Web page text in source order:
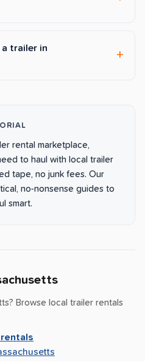
trailer in
rental marketplace,
to haul with local trailer
tape, no junk fees. Our
no-nonsense guides to
smart.
? Browse local trailer rentals